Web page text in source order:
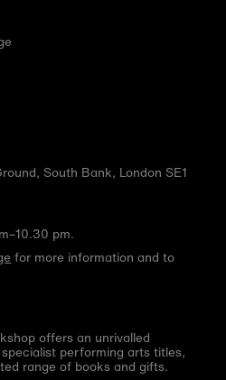
South Bank, London SE1
pm.
for more information and to
offers an unrivalled
performing arts titles,
range of books and gifts.